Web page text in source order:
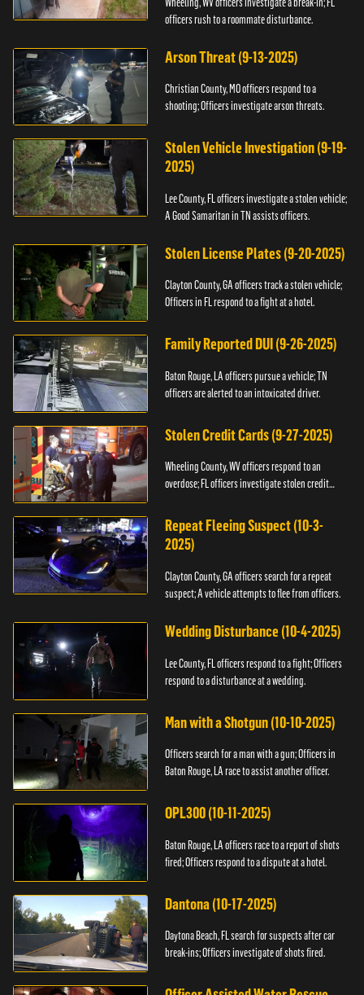
officers rush to a roommate disturbance.
Arson Threat (9-13-2025)
Christian County, MO officers respond to a
shooting; Officers investigate arson threats.
Stolen Vehicle Investigation (9-19-
2025)
Lee County, FL officers investigate a stolen vehicle;
A Good Samaritan in TN assists officers.
Stolen License Plates (9-20-2025)
Clayton County, GA officers track a stolen vehicle;
Officers in FL respond to a fight at a hotel.
Family Reported DUI (9-26-2025)
Baton Rouge, LA officers pursue a vehicle; TN
officers are alerted to an intoxicated driver.
Stolen Credit Cards (9-27-2025)
Wheeling County, WV officers respond to an
overdose; FL officers investigate stolen credit
Repeat Fleeing Suspect (10-3-
2025)
Clayton County, GA officers search for a repeat
suspect; A vehicle attempts to flee from officers.
Wedding Disturbance (10-4-2025)
Lee County, FL officers respond to a fight; Officers
respond to a disturbance at a wedding.
Man with a Shotgun (10-10-2025)
Officers search for a man with a gun; Officers in
Baton Rouge, LA race to assist another officer.
OPL300 (10-11-2025)
Baton Rouge, LA officers race to a report of shots
fired; Officers respond to a dispute at a hotel.
Dantona (10-17-2025)
Daytona Beach, FL search for suspects after car
break-ins; Officers investigate of shots fired.